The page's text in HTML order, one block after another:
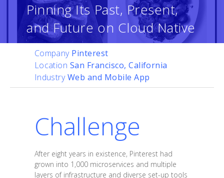
Pinning Its Past, Present,
and Future on Cloud Native
Company Pinterest
Location San Francisco, California
IndustryWeb and Mobile App
Challenge
After eight years in existence, Pinterest had
grown into 1,000 microservices and multiple
layers of infrastructure and diverse set-up tools